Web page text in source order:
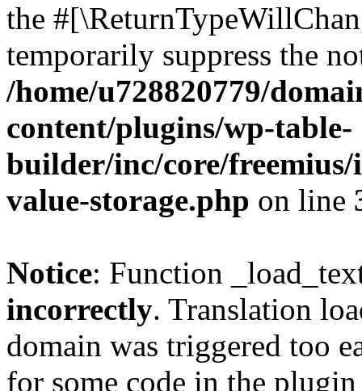
the
temporarily suppress the
/home/u728820779/
content/plugins/wp-table-
builder/inc/core/freemius/
value-storage.php on line
Notice: Function
incorrectly. Translation
domain was triggered too
for some code in the